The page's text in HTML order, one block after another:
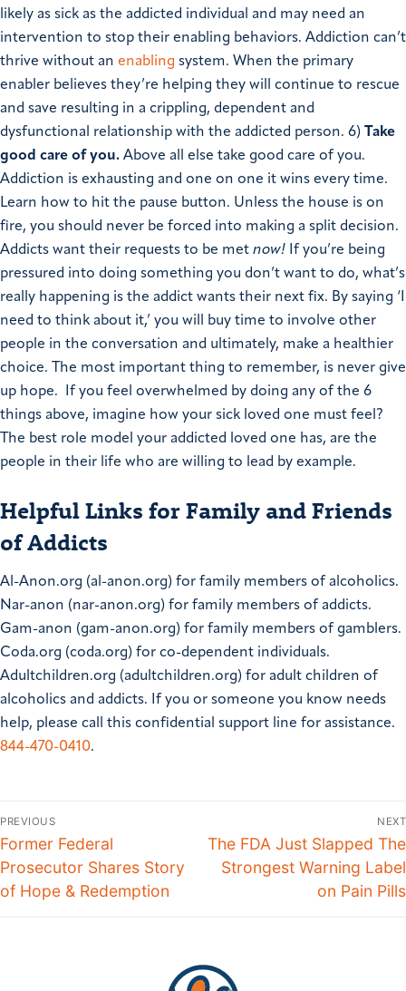
likely as sick as the addicted individual and may need an
intervention to stop their enabling behaviors. Addiction can’t
thrive without an enabling system. When the primary
enabler believes they’re helping they will continue to rescue
and save resulting in a crippling, dependent and
dysfunctional relationship with the addicted person. 6) Take
good care of you. Above all else take good care of you.
Addiction is exhausting and one on one it wins every time.
Learn how to hit the pause button. Unless the house is on
fire, you should never be forced into making a split decision.
Addicts want their requests to be met now! If you’re being
pressured into doing something you don’t want to do, what’s
really happening is the addict wants their next fix. By saying ‘I
need to think about it,’ you will buy time to involve other
people in the conversation and ultimately, make a healthier
choice. The most important thing to remember, is never give
up hope. If you feel overwhelmed by doing any of the 6
things above, imagine how your sick loved one must feel?
The best role model your addicted loved one has, are the
people in their life who are willing to lead by example.
Helpful Links for Family and Friends
of Addicts
Al-Anon.org (al-anon.org) for family members of alcoholics.
Nar-anon (nar-anon.org) for family members of addicts.
Gam-anon (gam-anon.org) for family members of gamblers.
Coda.org (coda.org) for co-dependent individuals.
Adultchildren.org (adultchildren.org) for adult children of
alcoholics and addicts. If you or someone you know needs
help, please call this confidential support line for assistance.
844-470-0410.
PREVIOUS
Former Federal
Prosecutor Shares Story
of Hope & Redemption
NEXT
The FDA Just Slapped The
Strongest Warning Label
on Pain Pills